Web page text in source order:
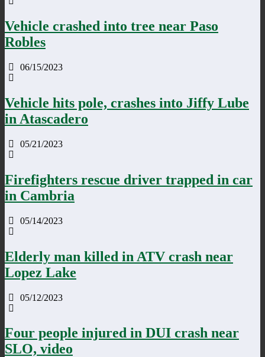
Vehicle crashed into tree near Paso
Robles
06/15/2023
Vehicle hits pole, crashes into Jiffy Lube
in Atascadero
05/21/2023
Firefighters rescue driver trapped in car
in Cambria
05/14/2023
Elderly man killed in ATV crash near
Lopez Lake
05/12/2023
Four people injured in DUI crash near
SLO, video